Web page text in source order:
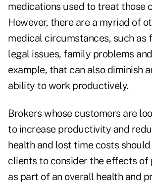
medications used to treat those
However, there are a myriad of
medical circumstances, such as
legal issues, family problems
example, that can also diminish
ability to work productively.
Brokers whose customers are
to increase productivity and
health and lost time costs
clients to consider the effects of
as part of an overall health and